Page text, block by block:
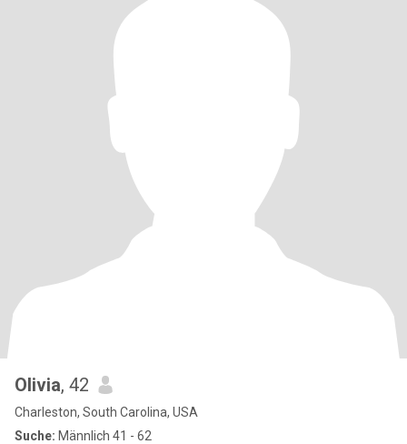
Olivia, 42
Charleston, South Carolina, USA
Suche: Männlich 41 - 62